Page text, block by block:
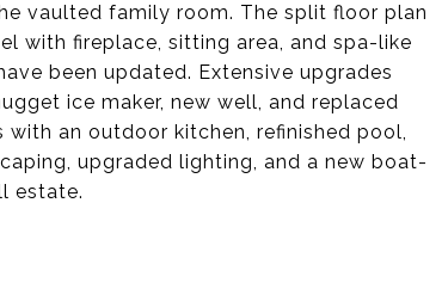
vaulted family room. The split floor plan
with fireplace, sitting area, and spa-like
been updated. Extensive upgrades
ice maker, new well, and replaced
an outdoor kitchen, refinished pool,
upgraded lighting, and a new boat-
estate.